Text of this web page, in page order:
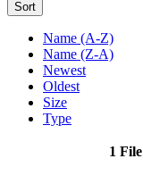
Sort
Name (A-Z)
Name (Z-A)
Newest
Oldest
Size
Type
1 File